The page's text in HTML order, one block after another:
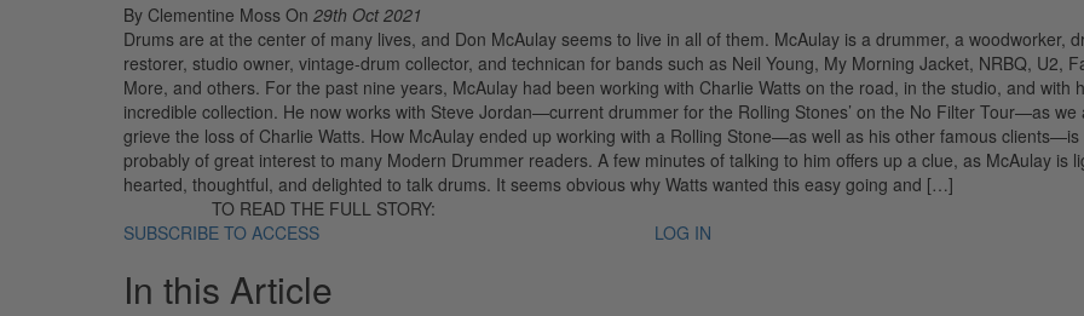
By Clementine Moss On 29th Oct 2021
Drums are at the center of many lives, and Don McAulay seems to live in all of them. McAulay is a drummer, a woodworker,
restorer, studio owner, vintage-drum collector, and technican for bands such as Neil Young, My Morning Jacket, NRBQ, U2,
More, and others. For the past nine years, McAulay had been working with Charlie Watts on the road, in the studio, and with
incredible collection. He now works with Steve Jordan—current drummer for the Rolling Stones’ on the No Filter Tour—as we
grieve the loss of Charlie Watts. How McAulay ended up working with a Rolling Stone—as well as his other famous clients—is
probably of great interest to many Modern Drummer readers. A few minutes of talking to him offers up a clue, as McAulay is
hearted, thoughtful, and delighted to talk drums. It seems obvious why Watts wanted this easy going and […]
TO READ THE FULL STORY:
SUBSCRIBE TO ACCESS
LOG IN
In this Article